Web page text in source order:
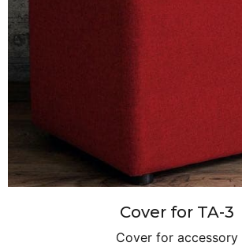
Cover for TA-3
Cover for accessory